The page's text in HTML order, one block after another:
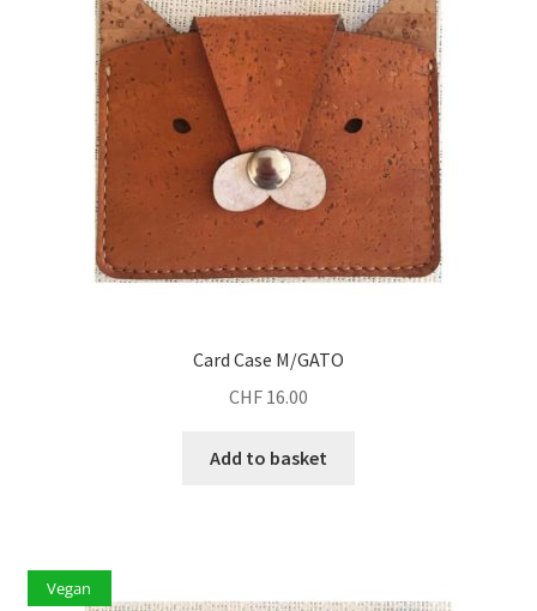
Card Case M/GATO
CHF 16.00
Add to basket
Vegan